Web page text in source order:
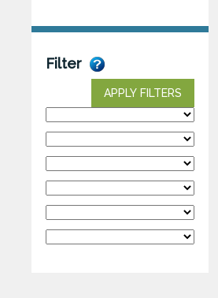
Filter
APPLY FILTERS